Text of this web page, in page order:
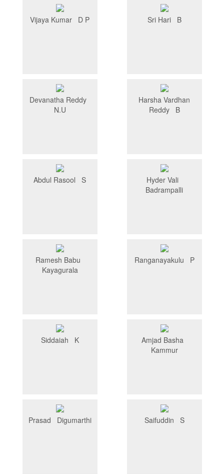
Vijaya Kumar D P Sri Hari B
Devanatha Reddy
N.U
Harsha Vardhan
Reddy B
Abdul Rasool S
Hyder Vali
Badrampalli
Ramesh Babu
Kayagurala
Ranganayakulu P
Siddaiah K
Amjad Basha
Kammur
Prasad Digumarthi Saifuddin S